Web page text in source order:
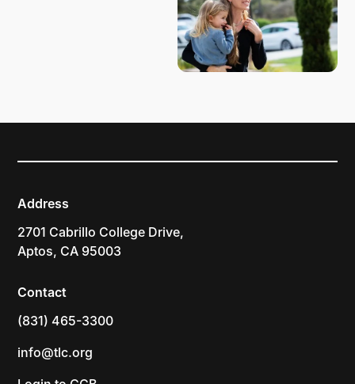
Address
2701 Cabrillo College Drive,
Aptos, CA 95003
Contact
(831) 465-3300
info@tlc.org